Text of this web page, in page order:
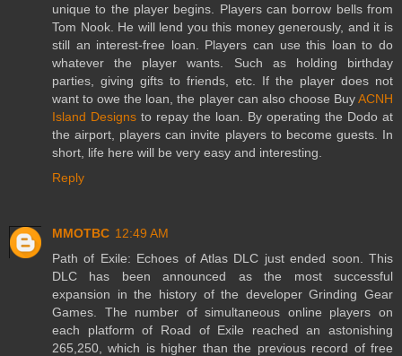
unique to the player begins. Players can borrow bells from
Tom Nook. He will lend you this money generously, and it is
still an interest-free loan. Players can use this loan to do
whatever the player wants. Such as holding birthday
parties, giving gifts to friends, etc. If the player does not
want to owe the loan, the player can also choose BuyACNH
Island Designs to repay the loan. By operating the Dodo at
the airport, players can invite players to become guests. In
short, life here will be very easy and interesting.
Reply
MMOTBC 12:49 AM
Path of Exile: Echoes of Atlas DLC just ended soon. This
DLC has been announced as the most successful
expansion in the history of the developer Grinding Gear
Games. The number of simultaneous online players on
each platform of Road of Exile reached an astonishing
265,250, which is higher than the previous record of free